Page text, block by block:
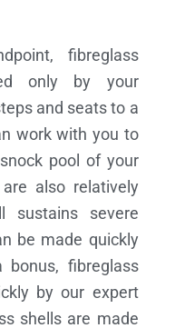
fibreglass
only by your
and seats to a
work with you to
pool of your
also relatively
sustains severe
be made quickly
fibreglass
by our expert
shells are made